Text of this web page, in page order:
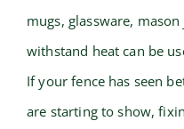
mugs, glassware,
withstand heat can be
If your fence has seen
are starting to show,